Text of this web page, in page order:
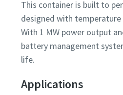
This container is built to
designed with
With 1 MW power output
battery management
life.
Applications